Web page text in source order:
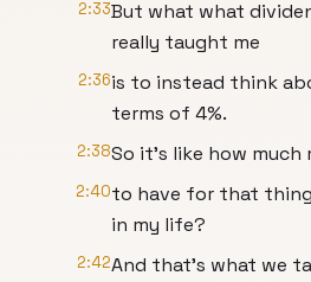
2:33But what what
really taught me
2:36is to instead think
terms of 4%.
2:38So it's like how much
2:40to have for that
in my life?
2:42And that's what we